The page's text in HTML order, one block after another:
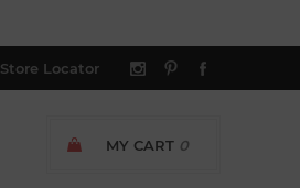
Store Locator
MY CART 0